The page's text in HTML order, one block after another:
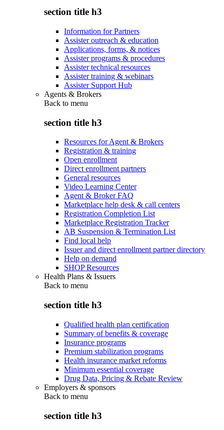
section title h3
Information for Partners
Assister outreach & education
Applications, forms, & notices
Assister programs & procedures
Assister technical resources
Assister training & webinars
Assister Support Hub
Agents & Brokers
Back to menu
section title h3
Resources for Agent & Brokers
Registration & training
Open enrollment
Direct enrollment partners
General resources
Video Learning Center
Agent & Broker FAQ
Marketplace help desk & call centers
Registration Completion List
Marketplace Registration Tracker
AB Suspension & Termination List
Find local help
Issuer and direct enrollment partner directory
Help on demand
SHOP Resources
Health Plans & Issuers
Back to menu
section title h3
Qualified health plan certification
Summary of benefits & coverage
Insurance programs
Premium stabilization programs
Health insurance market reforms
Minimum essential coverage
Drug Data, Pricing & Rebate Review
Employers & sponsors
Back to menu
section title h3